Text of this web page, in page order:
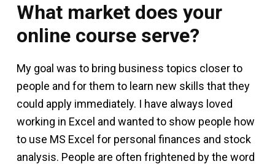
What market does your
online course serve?
My goal was to bring business topics closer to
people and for them to learn new skills that they
could apply immediately. I have always loved
working in Excel and wanted to show people how
to use MS Excel for personal finances and stock
analysis. People are often frightened by the word